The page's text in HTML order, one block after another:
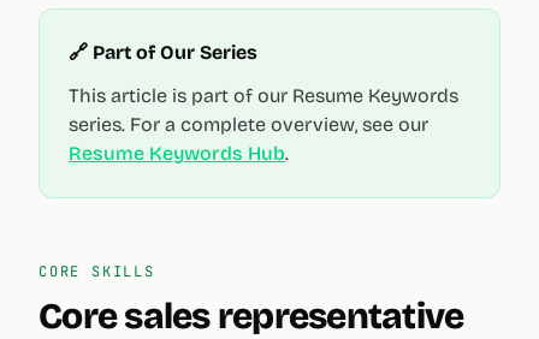
🔗 Part of Our Series
This article is part of our Resume Keywords
series. For a complete overview, see our
Resume Keywords Hub.
CORE SKILLS
Coresales representative